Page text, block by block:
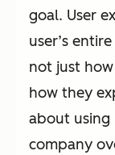
goal. User
user’s
not just
how they
about
company